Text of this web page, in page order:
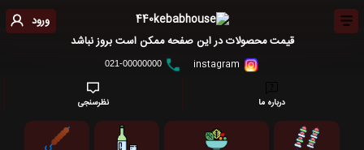
ورود
قیمت محصولات در این صفحه ممکن است بروز نباشد
021-00000000
درباره ما نظرسنجی